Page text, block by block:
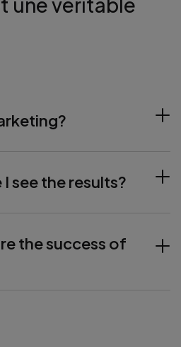
see the results?
the success of